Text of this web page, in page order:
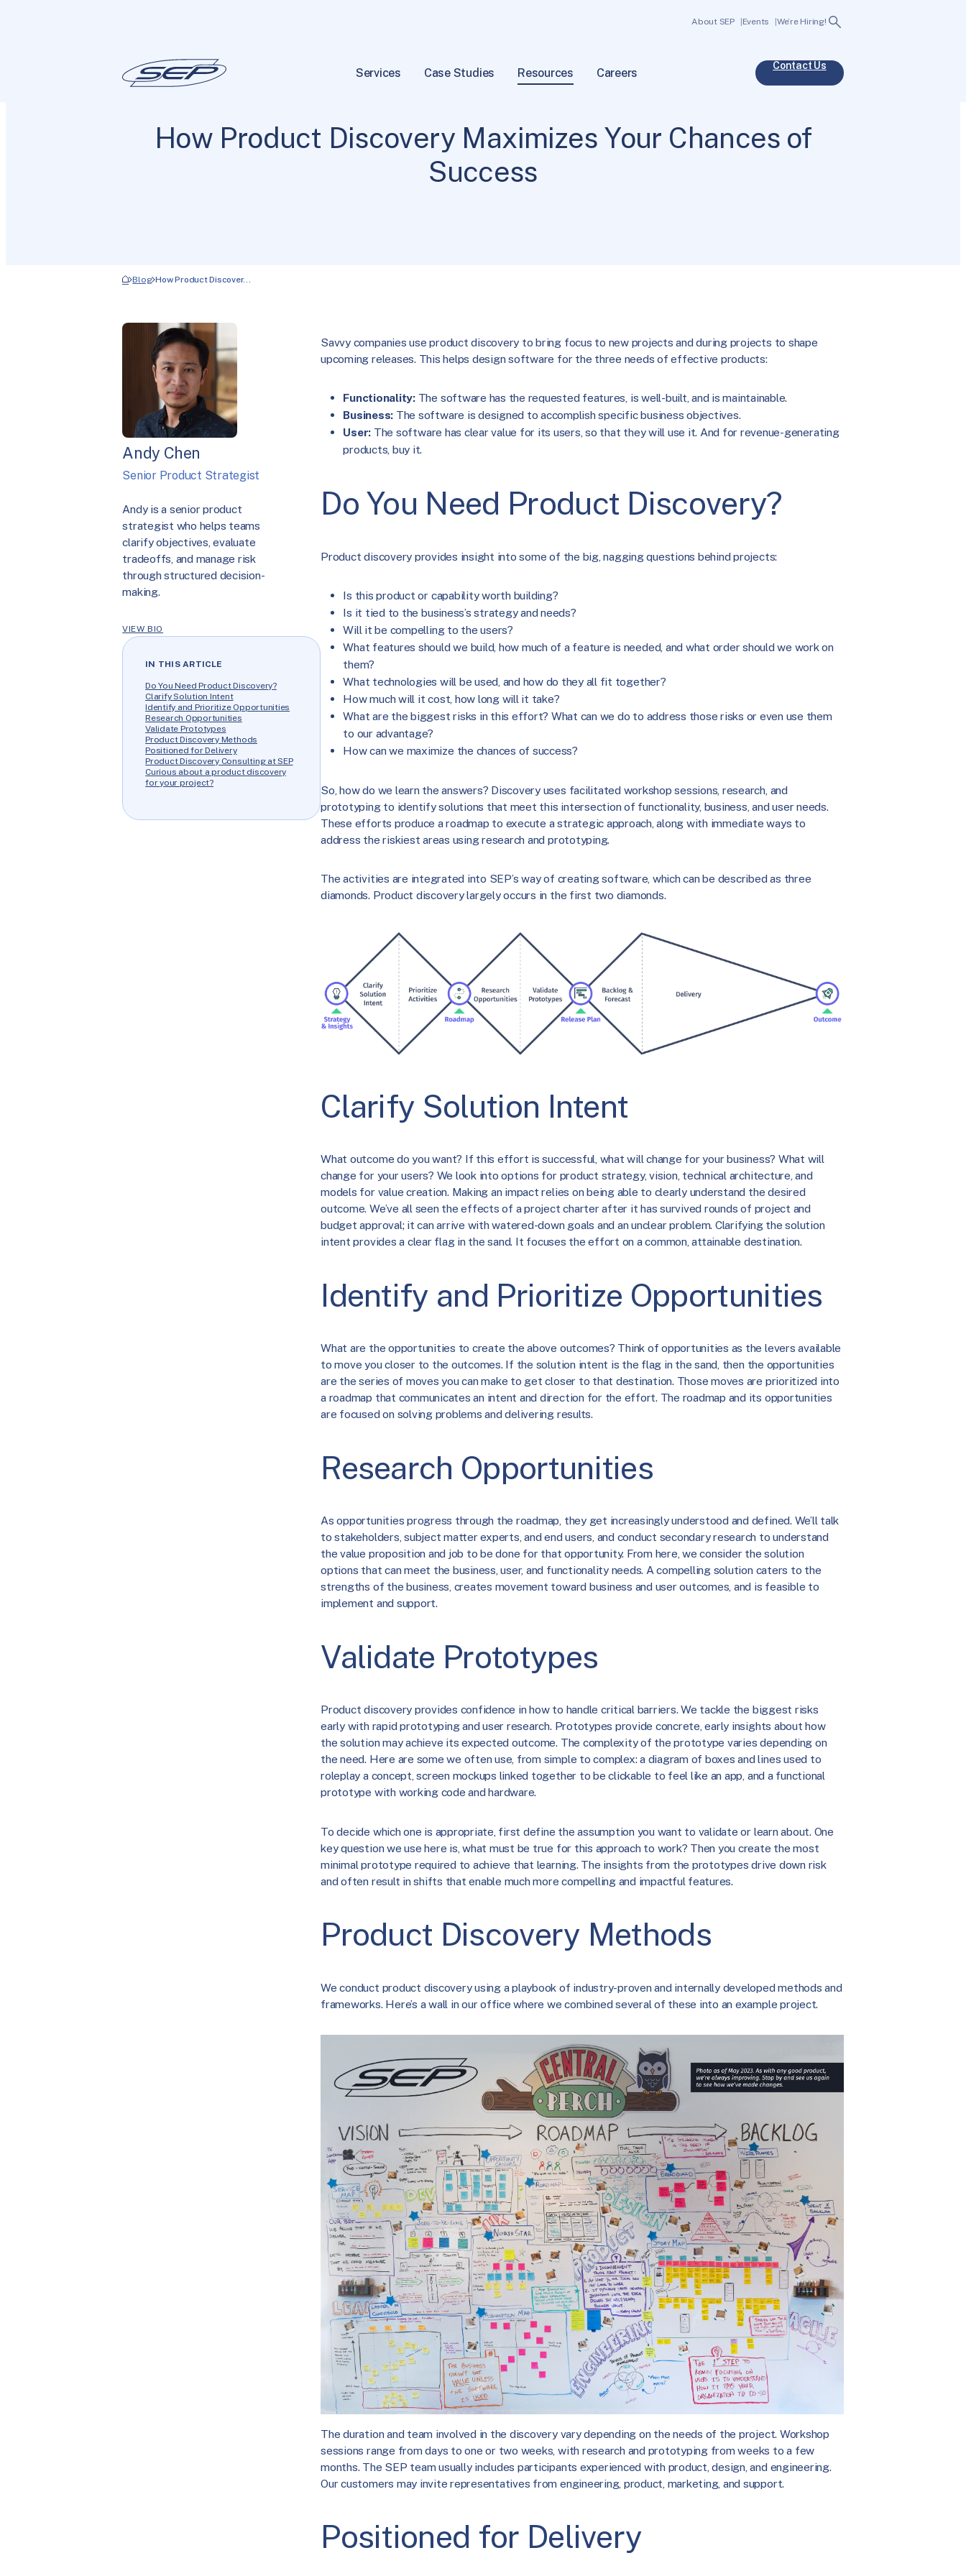
About SEP Events We’re Hiring! Search
Services Case Studies Resources Careers
Contact Us
5 min read
How Product Discovery Maximizes Your Chances of
Success
Blog How Product Discover…
Andy Chen
Senior Product Strategist
Andy is a senior product
strategist who helps teams
clarify objectives, evaluate
tradeoffs, and manage risk
through structured decision-
making.
VIEW BIO
IN THIS ARTICLE
Do You Need Product Discovery?
Clarify Solution Intent
Identify and Prioritize Opportunities
Research Opportunities
Validate Prototypes
Product Discovery Methods
Positioned for Delivery
Product Discovery Consulting at SEP
Curious about a product discovery
for your project?
Savvy companies use product discovery to bring focus to new projects and during projects to shape
upcoming releases. This helps design software for the three needs of effective products:
Functionality:The software has the requested features, is well-built, and is maintainable.
Business: The software is designed to accomplish specific business objectives.
User: The software has clear value for its users, so that they will use it. And for revenue-generating
products, buy it.
Do You Need Product Discovery?
Product discovery provides insight into some of the big, nagging questions behind projects:
Is this product or capability worth building?
Is it tied to the business’s strategy and needs?
Will it be compelling to the users?
What features should we build, how much of a feature is needed, and what order should we work on
them?
What technologies will be used, and how do they all fit together?
How much will it cost, how long will it take?
What are the biggest risks in this effort? What can we do to address those risks or even use them
to our advantage?
How can we maximize the chances of success?
So, how do we learn the answers? Discovery uses facilitated workshop sessions, research, and
prototyping to identify solutions that meet this intersection of functionality, business, and user needs.
These efforts produce a roadmap to execute a strategic approach, along with immediate ways to
address the riskiest areas using research and prototyping.
The activities are integrated into SEP’s way of creating software, which can be described as three
diamonds. Product discovery largely occurs in the first two diamonds.
Clarify Solution Intent
What outcome do you want? If this effort is successful, what will change for your business? What will
change for your users? We look into options for product strategy, vision, technical architecture, and
models for value creation. Making an impact relies on being able to clearly understand the desired
outcome. We’ve all seen the effects of a project charter after it has survived rounds of project and
budget approval; it can arrive with watered-down goals and an unclear problem. Clarifying the solution
intent provides a clear flag in the sand. It focuses the effort on a common, attainable destination.
Identify and Prioritize Opportunities
What are the opportunities to create the above outcomes? Think of opportunities as the levers available
to move you closer to the outcomes. If the solution intent is the flag in the sand, then the opportunities
are the series of moves you can make to get closer to that destination. Those moves are prioritized into
a roadmap that communicates an intent and direction for the effort. The roadmap and its opportunities
are focused on solving problems and delivering results.
Research Opportunities
As opportunities progress through the roadmap, they get increasingly understood and defined. We’ll talk
to stakeholders, subject matter experts, and end users, and conduct secondary research to understand
the value proposition and job to be done for that opportunity. From here, we consider the solution
options that can meet the business, user, and functionality needs. A compelling solution caters to the
strengths of the business, creates movement toward business and user outcomes, and is feasible to
implement and support.
Validate Prototypes
Product discovery provides confidence in how to handle critical barriers. We tackle the biggest risks
early with rapid prototyping and user research. Prototypes provide concrete, early insights about how
the solution may achieve its expected outcome. The complexity of the prototype varies depending on
the need. Here are some we often use, from simple to complex: a diagram of boxes and lines used to
roleplay a concept, screen mockups linked together to be clickable to feel like an app, and a functional
prototype with working code and hardware.
To decide which one is appropriate, first define the assumption you want to validate or learn about. One
key question we use here is, what must be true for this approach to work? Then you create the most
minimal prototype required to achieve that learning. The insights from the prototypes drive down risk
and often result in shifts that enable much more compelling and impactful features.
Product Discovery Methods
We conduct product discovery using a playbook of industry-proven and internally developed methods and
frameworks. Here’s a wall in our office where we combined several of these into an example project.
The duration and team involved in the discovery vary depending on the needs of the project. Workshop
sessions range from days to one or two weeks, with research and prototyping from weeks to a few
months. The SEP team usually includes participants experienced with product, design, and engineering.
Our customers may invite representatives from engineering, product, marketing, and support.
Positioned for Delivery